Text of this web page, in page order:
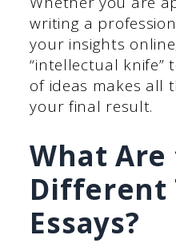
writing a
your insights
“intellectual knife”
of ideas makes all
your final result.
What Are
Different
Essays?